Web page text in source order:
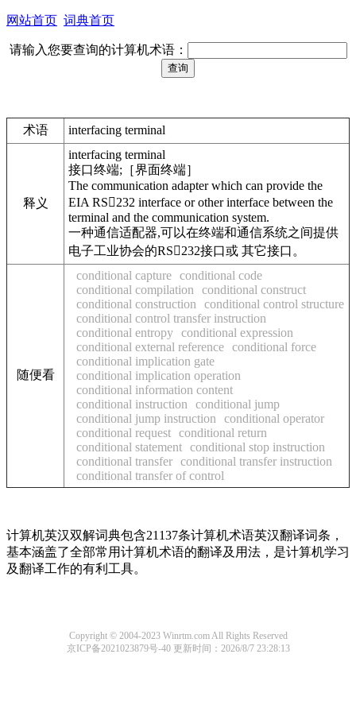
网站首页 词典首页
请输入您要查询的计算机术语：
术语 interfacing terminal
释义
interfacing terminal
接口终端;［界面终端］
The communication adapter which can provide the
EIA RS232 interface or other interface between the
terminal and the communication system.
一种通信适配器,可以在终端和通信系统之间提供
电子工业协会的RS232接口或 其它接口。
随便看
conditional capture conditional code
conditional compilation
conditional construct
conditional construction
conditional control structure
conditional control transfer instruction
conditional entropy conditional expression
conditional external reference conditional force
conditional implication gate
conditional implication operation
conditional information content
conditional instruction
conditional jump
conditional jump instruction
conditional operator
conditional request conditional return
conditional statement conditional stop instruction
conditional transfer conditional transfer instruction
conditional transfer of control
计算机英汉双解词典包含21137条计算机术语英汉翻译词条，
基本涵盖了全部常用计算机术语的翻译及用法，是计算机学习
及翻译工作的有利工具。
Copyright © 2004-2023 Winrtm.com All Rights Reserved
京ICP备2021023879号-40 更新时间：2026/8/7 23:28:13